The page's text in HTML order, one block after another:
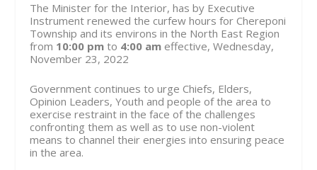
The Minister for the Interior, has by Executive
Instrument renewed the curfew hours for Chereponi
Township and its environs in the North East Region
from 10:00 pmto 4:00 am effective, Wednesday,
November 23, 2022
Government continues to urge Chiefs, Elders,
Opinion Leaders, Youth and people of the area to
exercise restraint in the face of the challenges
confronting them as well as to use non-violent
means to channel their energies into ensuring peace
in the area.